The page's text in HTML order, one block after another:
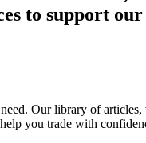
to support our
Our library of articles,
you trade with